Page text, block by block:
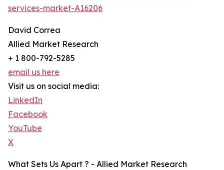
services-market-A16206
David Correa
Allied Market Research
+ 1 800-792-5285
email us here
Visit us on social media:
LinkedIn
Facebook
YouTube
X
What Sets Us Apart ? - Allied Market Research